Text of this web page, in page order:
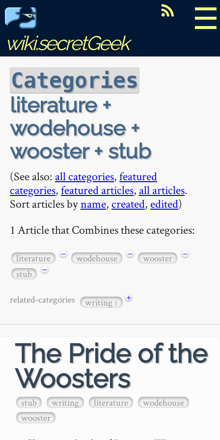
☰
wiki.secretGeek
Categories
literature +
wodehouse +
wooster + stub
(See also: all categories,featured
categories,featured articles, all articles.
Sort articles byname, created, edited)
1 Article that Combines these categories:
literature − wodehouse − wooster
−
stub
−
related-categories writing1 +
The Pride of the
Woosters
stub writing literature
wodehouse
wooster